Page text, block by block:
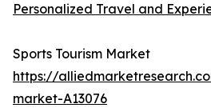
Personalized Travel and
Sports Tourism Market
https://
market-A13076